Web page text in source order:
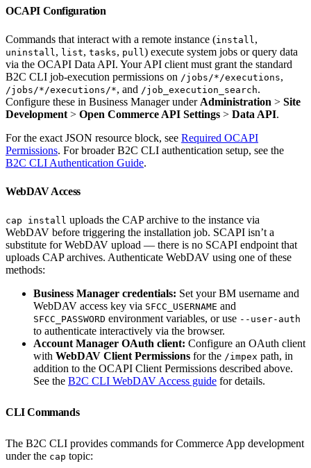
OCAPI Configuration
Commands that interact with a remote instance (install ,
uninstall , list, tasks, pull ) execute system jobs or query data
via the OCAPI Data API. Your API client must grant the standard
B2C CLI job-execution permissions on /jobs/*/executions,
/jobs/*/executions/*, and /job_execution_search.
Configure these in Business Manager under Administration > Site
Development > Open Commerce API Settings > Data API.
For the exact JSON resource block, see Required OCAPI
Permissions. For broader B2C CLI authentication setup, see the
B2C CLI Authentication Guide.
WebDAV Access
cap install uploads the CAP archive to the instance via
WebDAV before triggering the installation job. SCAPI isn’t a
substitute for WebDAV upload — there is no SCAPI endpoint that
uploads CAP archives. Authenticate WebDAV using one of these
methods:
Business Manager credentials: Set your BM username and
WebDAV access key via SFCC_USERNAME and
SFCC_PASSWORD environment variables, or use --user-auth
to authenticate interactively via the browser.
Account Manager OAuth client: Configure an OAuth client
with WebDAV Client Permissions for the /impex path, in
addition to the OCAPI Client Permissions described above.
See the B2C CLI WebDAV Access guide for details.
CLI Commands
The B2C CLI provides commands for Commerce App development
under the cap topic: